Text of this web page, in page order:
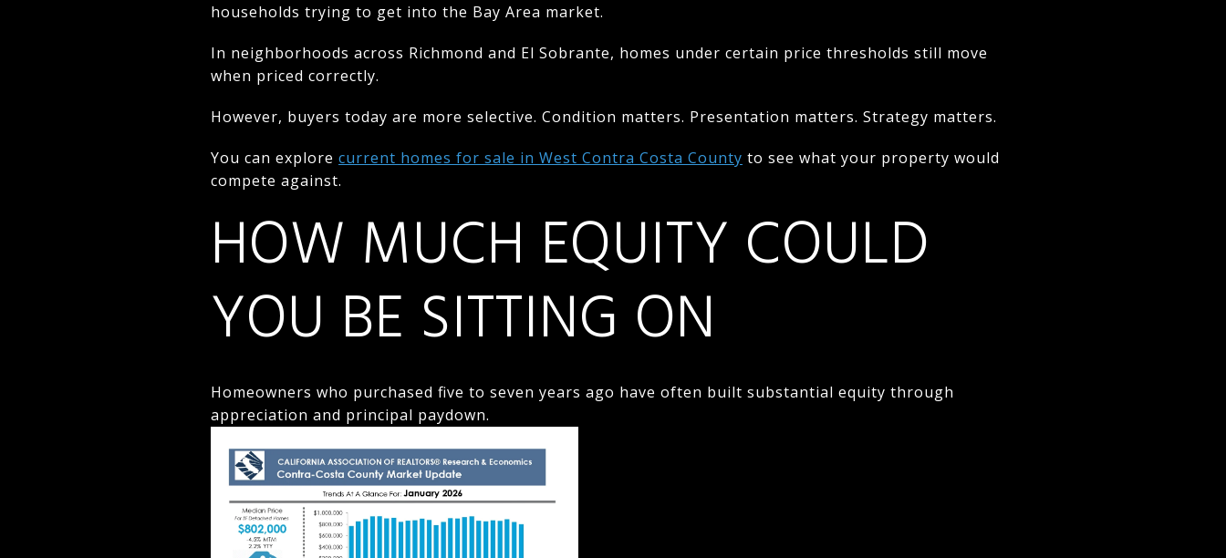
households trying to get into the Bay Area market.
In neighborhoods across Richmond and El Sobrante, homes under certain price thresholds still move
when priced correctly.
However, buyers today are more selective. Condition matters. Presentation matters. Strategy matters.
You can explore current homes for sale in West Contra Costa County to see what your property would
compete against.
HOW MUCH EQUITY COULD
YOU BE SITTING ON
Homeowners who purchased five to seven years ago have often built substantial equity through
appreciation and principal paydown.